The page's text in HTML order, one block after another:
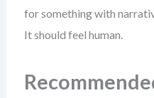
for something with
It should feel human.